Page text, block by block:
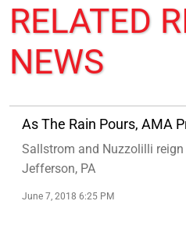
RELATED
NEWS
As The Rain Pours, AMA
Sallstrom and Nuzzolilli
Jefferson, PA
June 7, 2018 6:25 PM